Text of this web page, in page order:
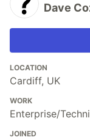
Dave
LOCATION
Cardiff, UK
WORK
Enterprise/
JOINED